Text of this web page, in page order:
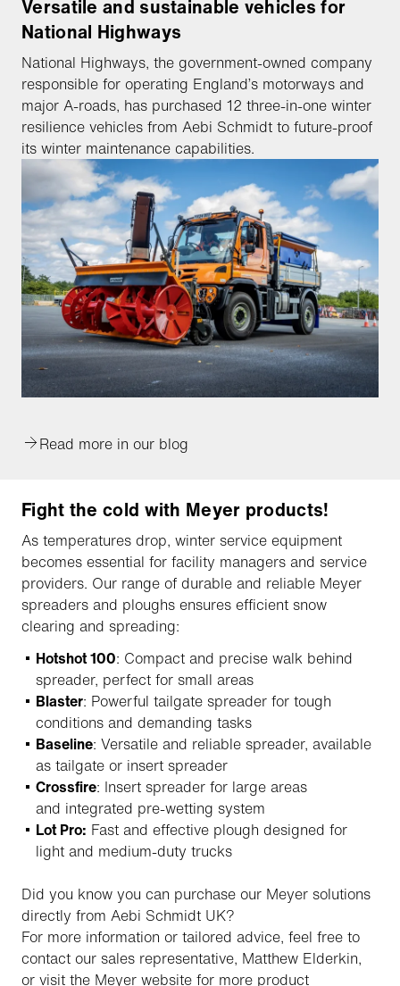
Versatile and sustainable vehicles for
National Highways
National Highways, the government-owned company
responsible for operating England’s motorways and
major A-roads, has purchased 12 three-in-one winter
resilience vehicles from Aebi Schmidt to future-proof
its winter maintenance capabilities.
Read more in our blog
Fight the cold with Meyer products!
As temperatures drop, winter service equipment
becomes essential for facility managers and service
providers. Our range of durable and reliable Meyer
spreaders and ploughs ensures efficient snow
clearing and spreading:
Hotshot 100: Compact and precise walk behind
spreader, perfect for small areas
Blaster: Powerful tailgate spreader for tough
conditions and demanding tasks
Baseline: Versatile and reliable spreader, available
as tailgate or insert spreader
Crossfire: Insert spreader for large areas
and integrated pre-wetting system
Lot Pro: Fast and effective plough designed for
light and medium-duty trucks
Did you know you can purchase our Meyer solutions
directly from Aebi Schmidt UK?
For more information or tailored advice, feel free to
contact our sales representative, Matthew Elderkin,
or visit the Meyer website for more product